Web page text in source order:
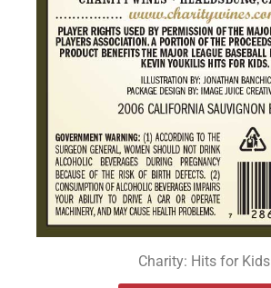
Charity: Hits for Kids